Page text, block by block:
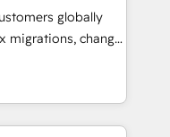
your business,
from any legacy
➤
to run your
and service wired
globally
migrations, change
and creative
impact and
HubSpot